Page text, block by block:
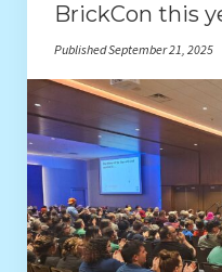
Glossary of Popular
Drafting
Conventions
Local SEALUG
BrickCon this
Published September 21, 2025